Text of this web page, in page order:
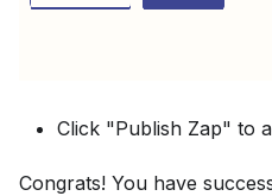
Click "Publish Zap" to
Congrats! You have